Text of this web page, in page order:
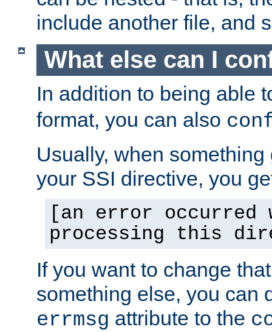
include another file, and
What else can I
In addition to being able
format, you can also
Usually, when
your SSI directive, you
[an error occurred
processing this
If you want to change
something else, you can
errmsg attribute to the